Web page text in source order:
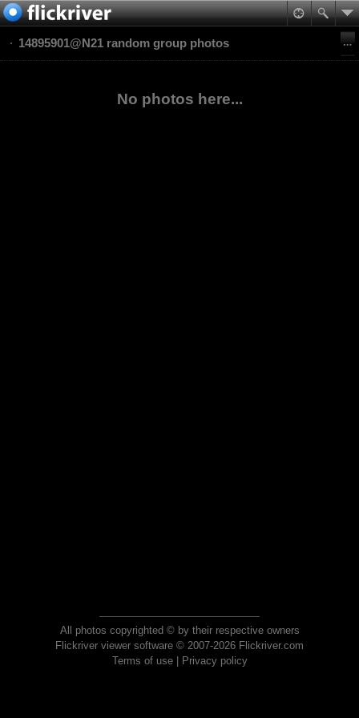
14895901@N21 random group photos
No photos here...
All photos copyrighted © by their respective owners
Flickriver viewer software © 2007-2026 Flickriver.com
Terms of use| Privacy policy